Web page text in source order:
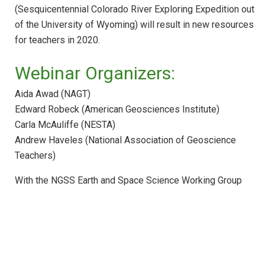
(Sesquicentennial Colorado River Exploring Expedition out
of the University of Wyoming) will result in new resources
for teachers in 2020.
Webinar Organizers:
Aida Awad (NAGT)
Edward Robeck (American Geosciences Institute)
Carla McAuliffe (NESTA)
Andrew Haveles (National Association of Geoscience
Teachers)
With the NGSS Earth and Space Science Working Group
Webinar: ESS in HS Physics and Physical
Science
Webinar: Federal Education Resources for
Webinar: STEM Teaching Tools
Webinar: Achieve Resources and Tools
NGSS Implementation
Webinar: NGSS Across the Sciences
Curriculum
Webinar: NGSS Climate Education with the
Webinar: NGSS Curriculum Development